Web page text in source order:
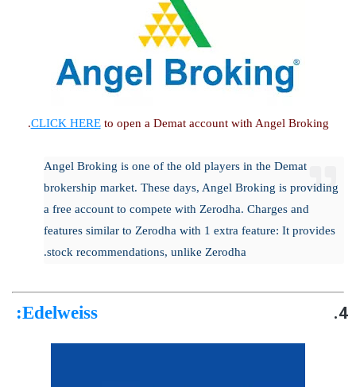
CLICK HEREto open a Demat account with Angel Broking.
Angel Broking is one of the old players in the Demat
brokership market. These days, Angel Broking is providing
a free account to compete with Zerodha. Charges and
features similar to Zerodha with 1 extra feature: It provides
stock recommendations, unlike Zerodha.
Edelweiss
: